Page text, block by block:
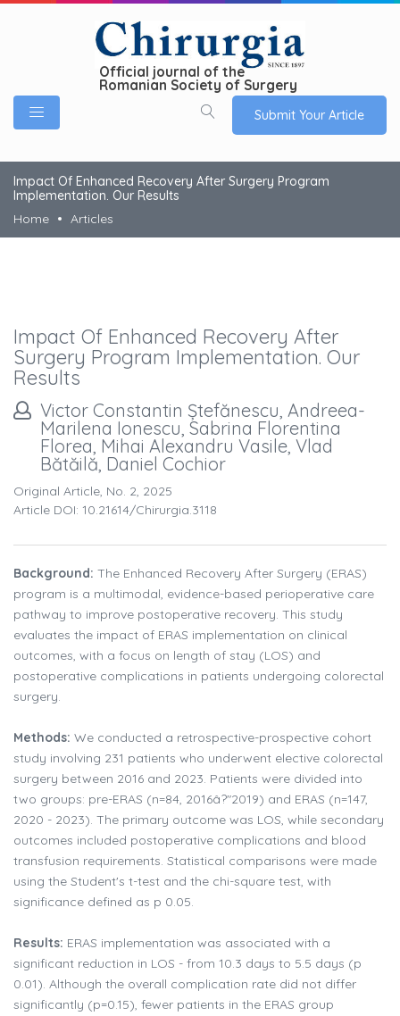
Official journal of the
Romanian Society of Surgery
Submit Your Article
Impact Of Enhanced Recovery After Surgery Program
Implementation. Our Results
Home
Articles
Impact Of Enhanced Recovery After
Surgery Program Implementation. Our
Results
Victor Constantin Ștefănescu, Andreea-
Marilena Ionescu, Sabrina Florentina
Florea, Mihai Alexandru Vasile, Vlad
Bătăilă, Daniel Cochior
Original Article, No. 2, 2025
Article DOI: 10.21614/chirurgia.3118
Background: The Enhanced Recovery After Surgery (ERAS)
program is a multimodal, evidence-based perioperative care
pathway to improve postoperative recovery. This study
evaluates the impact of ERAS implementation on clinical
outcomes, with a focus on length of stay (LOS) and
postoperative complications in patients undergoing colorectal
surgery.
Methods: We conducted a retrospective-prospective cohort
study involving 231 patients who underwent elective colorectal
surgery between 2016 and 2023. Patients were divided into
two groups: pre-ERAS (n=84, 2016â?"2019) and ERAS (n=147,
2020 - 2023). The primary outcome was LOS, while secondary
outcomes included postoperative complications and blood
transfusion requirements. Statistical comparisons were made
using the Student's t-test and the chi-square test, with
significance defined as p 0.05.
Results: ERAS implementation was associated with a
significant reduction in LOS - from 10.3 days to 5.5 days (p
0.01). Although the overall complication rate did not differ
significantly (p=0.15), fewer patients in the ERAS group